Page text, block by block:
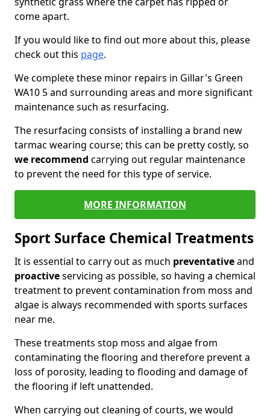
come apart.
If you would like to find out more about this, please
check out this page.
We complete these minor repairs in Gillar's Green
WA10 5 and surrounding areas and more significant
maintenance such as resurfacing.
The resurfacing consists of installing a brand new
tarmac wearing course; this can be pretty costly, so
we recommend carrying out regular maintenance
to prevent the need for this type of service.
MORE INFORMATION
Sport Surface Chemical Treatments
It is essential to carry out as much preventativeand
proactiveservicing as possible, so having a chemical
treatment to prevent contamination from moss and
algae is always recommended with sports surfaces
near me.
These treatments stop moss and algae from
contaminating the flooring and therefore prevent a
loss of porosity, leading to flooding and damage of
the flooring if left unattended.
When carrying out cleaning of courts, we would